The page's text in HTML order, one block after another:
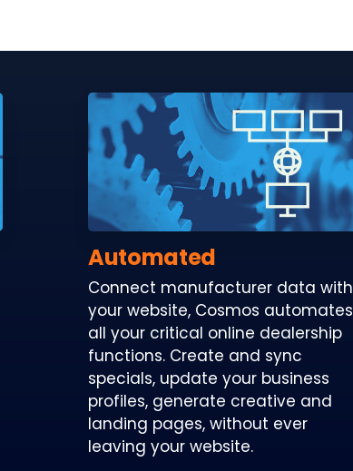
Automated
Connect manufacturer data with
your website, Cosmos automates
all your critical online dealership
functions. Create and sync
specials, update your business
profiles, generate creative and
landing pages, without ever
leaving your website.